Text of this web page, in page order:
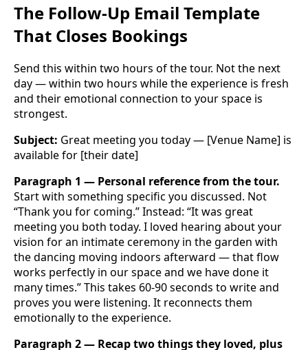
The Follow-Up Email Template
That Closes Bookings
Send this within two hours of the tour. Not the next
day — within two hours while the experience is fresh
and their emotional connection to your space is
strongest.
Subject: Great meeting you today — [Venue Name] is
available for [their date]
Paragraph 1 — Personal reference from the tour.
Start with something specific you discussed. Not
“Thank you for coming.” Instead: “It was great
meeting you both today. I loved hearing about your
vision for an intimate ceremony in the garden with
the dancing moving indoors afterward — that flow
works perfectly in our space and we have done it
many times.” This takes 60-90 seconds to write and
proves you were listening. It reconnects them
emotionally to the experience.
Paragraph 2 — Recap two things they loved, plus